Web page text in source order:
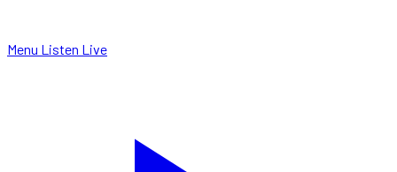
Menu Listen Live